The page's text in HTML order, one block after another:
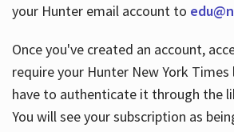
your Hunter email account to
Once you've created an account,
require your Hunter New York
have to authenticate it through the
You will see your subscription as